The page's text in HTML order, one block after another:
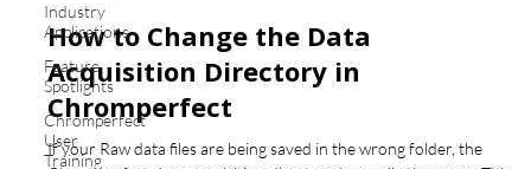
Industry
Applications
Feature
Spotlights
Chromperfect
User
Training
How to Change the Data
Acquisition Directory in
Chromperfect
If your Raw data files are being saved in the wrong folder, the